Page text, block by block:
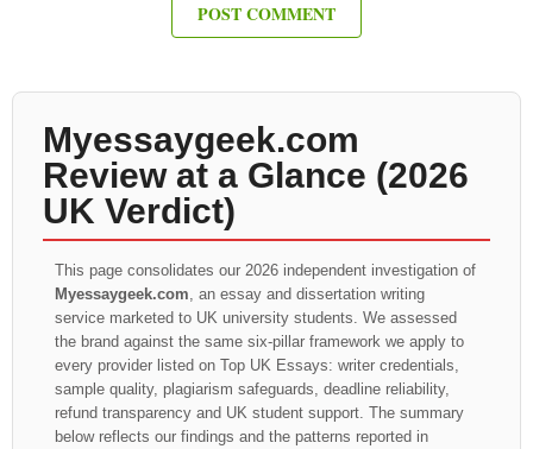
Myessaygeek.com
Review at a Glance (2026
UK Verdict)
This page consolidates our 2026 independent investigation of
Myessaygeek.com, an essay and dissertation writing
service marketed to UK university students. We assessed
the brand against the same six-pillar framework we apply to
every provider listed on Top UK Essays: writer credentials,
sample quality, plagiarism safeguards, deadline reliability,
refund transparency and UK student support. The summary
below reflects our findings and the patterns reported in